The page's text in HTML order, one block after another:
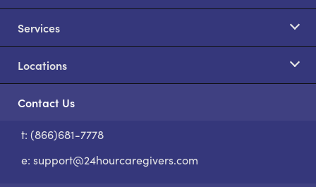
Services
Locations
Contact Us
t: (866)681-7778
e: support@24hourcaregivers.com